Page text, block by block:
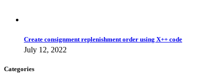
Create consignment replenishment order using X++ code
July 12, 2022
Categories